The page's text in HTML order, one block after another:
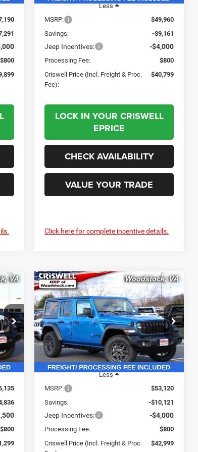
$800
Less
MSRP:
$49,960
Savings:
-$9,161
Jeep Incentives: -$4,000
Processing Fee:
$800
Criswell Price (Incl. Freight & Proc.
Fee):
$40,799
LOCK IN YOUR CRISWELL
EPRICE
CHECK AVAILABILITY
VALUE YOUR TRADE
Click here for complete incentive details.
Int.
&
$800
2026Jeep WRANGLER
4-DOOR SPORT S
Price Drop
VIN:1C4PJXDNXTW188523Stock:G260090
Model:JLJL74
In Stock Ext. Int.
$10,121
SAVINGS
$42,999
CRISWELL PRICE
(INCL. FREIGHT &
PROC. FEE)
Less
MSRP:
$53,120
Savings:
-$10,121
Jeep Incentives: -$4,000
Processing Fee:
$800
Criswell Price (Incl. Freight & Proc.
$42,999
Compare Vehicle